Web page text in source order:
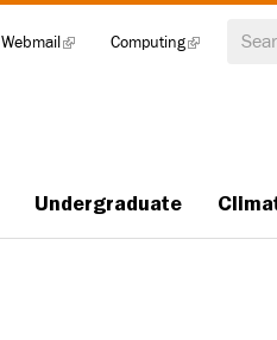
Undergraduate
Webmail(link
Computing(link